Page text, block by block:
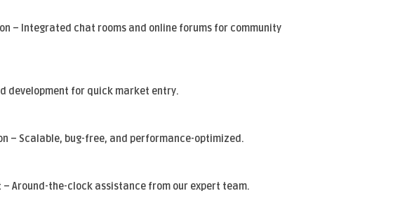
– Integrated chat rooms and online forums for community
development for quick market entry.
– Scalable, bug-free, and performance-optimized.
– Around-the-clock assistance from our expert team.